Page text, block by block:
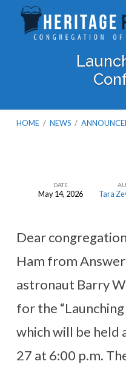
HOME / NEWS /
Launching
Conference
DATE
May 14, 2026 Tara
Dear
Ham from
astronaut Barry
for the
which will be held
27 at 6:00 p.m.